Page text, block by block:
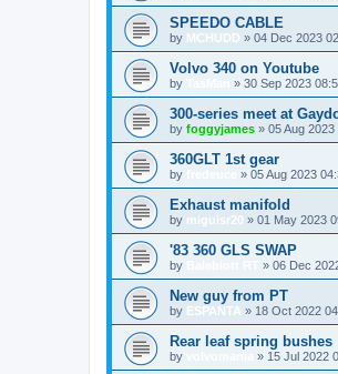
SPEEDO CABLE
by MCHUDD » 04 Dec 2023
Volvo 340 on Youtube
by » 30 Sep 2023
300-series meet at
by foggyjames » 05 Aug
360GLT 1st gear
by » 05 Aug 2023
Exhaust manifold
by miguisr20 » 01 May 2023
'83 360 GLS SWAP
by » 06 Dec
New guy from PT
by ESPANTA » 18 Oct 2022
Rear leaf spring bushes
by » 15 Jul 2022